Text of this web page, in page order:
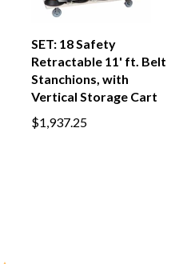
SET: 18 Safety
Retractable 11' ft. Belt
Stanchions, with
Vertical Storage Cart
$1,937.25